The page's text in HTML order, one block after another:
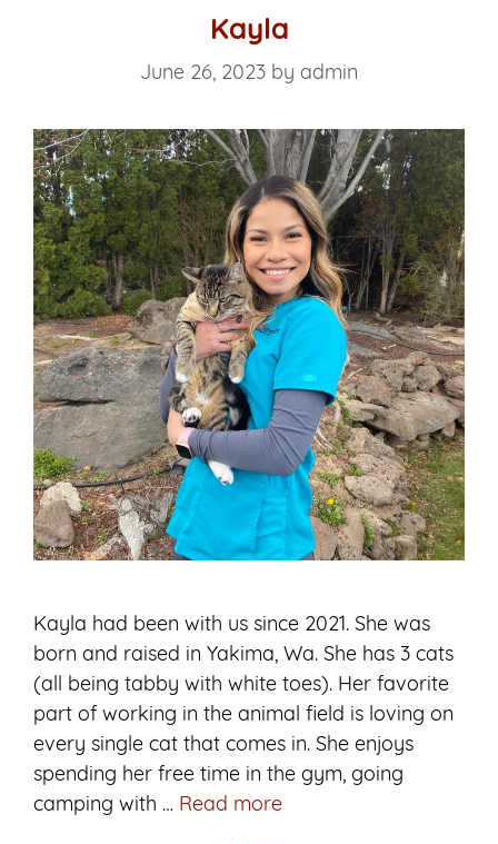
Kayla
June 26, 2023 by admin
Kayla had been with us since 2021. She was
born and raised in Yakima, Wa. She has 3 cats
(all being tabby with white toes). Her favorite
part of working in the animal field is loving on
every single cat that comes in. She enjoys
spending her free time in the gym, going
camping with … Read moreKayla